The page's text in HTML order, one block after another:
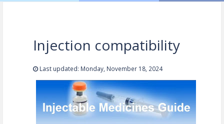
Injection compatibility
Last updated: Monday, November 18, 2024